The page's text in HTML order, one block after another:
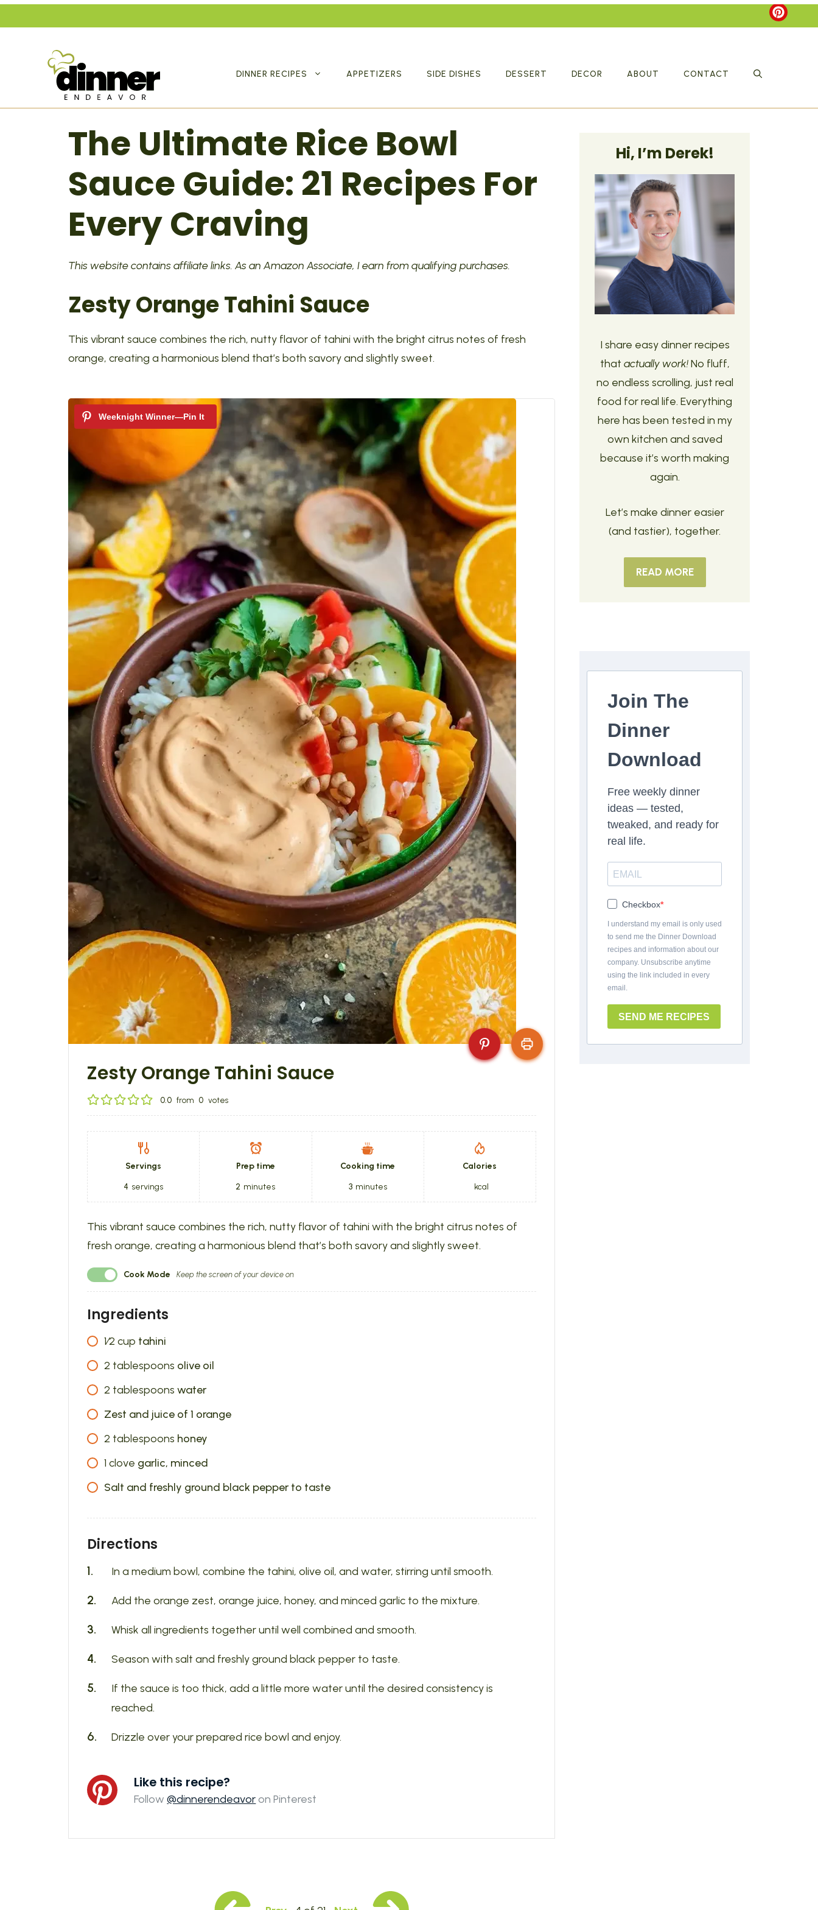
Skip
to
DINNER RECIPES APPETIZERS SIDE DISHES DESSERT DECOR ABOUT CONTACT
The Ultimate Rice Bowl
Sauce Guide: 21 Recipes For
Every Craving
This website contains affiliate links. As an Amazon Associate, I earn from qualifying purchases.
Zesty Orange Tahini Sauce
This vibrant sauce combines the rich, nutty flavor of tahini with the bright citrus notes of fresh
orange, creating a harmonious blend that’s both savory and slightly sweet.
Zesty Orange Tahini Sauce
0.0 from 0 votes
Servings
4 servings
Prep time
2 minutes
Cooking time
3 minutes
Calories
kcal
This vibrant sauce combines the rich, nutty flavor of tahini with the bright citrus notes of
fresh orange, creating a harmonious blend that’s both savory and slightly sweet.
Cook Mode Keep the screen of your device on
Ingredients
1⁄2 cup tahini
2 tablespoons olive oil
2 tablespoons water
Zest and juice of 1 orange
2 tablespoons honey
1 clove garlic, minced
Salt and freshly ground black pepper to taste
Directions
In a medium bowl, combine the tahini, olive oil, and water, stirring until smooth.
Add the orange zest, orange juice, honey, and minced garlic to the mixture.
Whisk all ingredients together until well combined and smooth.
Season with salt and freshly ground black pepper to taste.
If the sauce is too thick, add a little more water until the desired consistency is
reached.
Drizzle over your prepared rice bowl and enjoy.
Like this recipe?
Follow@dinnerendeavoron Pinterest
Hi, I’m Derek!
I share easy dinner recipes
that actually work!No fluff,
no endless scrolling, just real
food for real life. Everything
here has been tested in my
own kitchen and saved
because it’s worth making
again.
Let’s make dinner easier
(and tastier), together.
READ MORE
Join The
Dinner
Download
Free weekly dinner
ideas — tested,
tweaked, and ready for
real life.
Checkbox
I understand my email is only used
to send me the Dinner Download
recipes and information about our
company. Unsubscribe anytime
using the link included in every
email.
SEND ME RECIPES